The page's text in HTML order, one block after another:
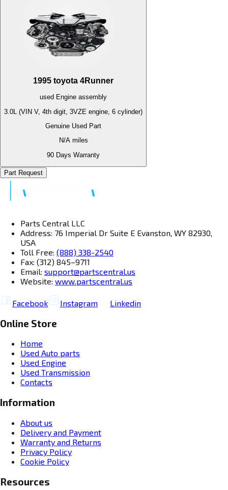
1995 toyota 4Runner
used Engine assembly
3.0L (VIN V, 4th digit, 3VZE engine, 6 cylinder)
Genuine Used Part
N/Amiles
90 Days Warranty
Part Request
Parts Central LLC
Address: 76 Imperial Dr Suite E Evanston, WY 82930,
USA
Toll Free: (888) 338-2540
Fax: (312) 845–9711
Email: support@partscentral.us
Website: www.partscentral.us
Facebook Instagram Linkedin
Online Store
Home
Used Auto parts
Used Engine
Used Transmission
Contacts
Information
About us
Delivery and Payment
Warranty and Returns
Privacy Policy
Cookie Policy
Resources